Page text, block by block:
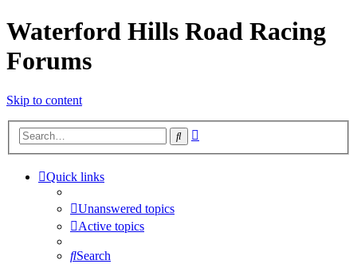
Waterford Hills Road Racing
Forums
Skip to content
Search
Quick links
Unanswered topics
Active topics
Search